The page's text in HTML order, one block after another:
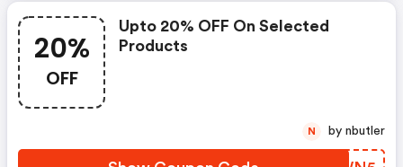
20%
OFF
Upto 20% OFF On Selected
Products
N by nbutler